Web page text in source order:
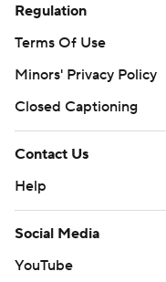
Regulation
Terms Of Use
Minors' Privacy Policy
Closed Captioning
Contact Us
Help
Social Media
YouTube